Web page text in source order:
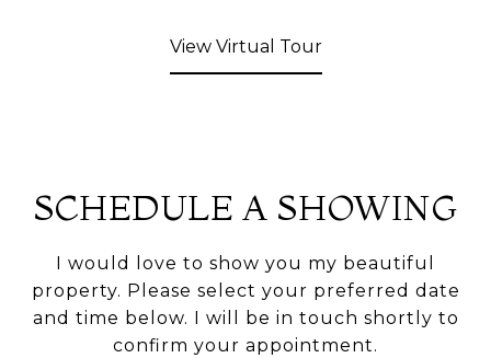
View Virtual Tour
SCHEDULE A SHOWING
I would love to show you my beautiful
property. Please select your preferred date
and time below. I will be in touch shortly to
confirm your appointment.